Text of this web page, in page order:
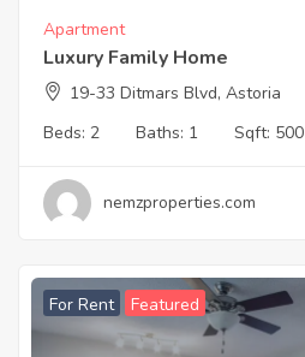
Apartment
Luxury Family Home
19-33 Ditmars Blvd, Astoria
Beds: 2 Baths: 1 Sqft: 500
nemzproperties.com
For Rent Featured